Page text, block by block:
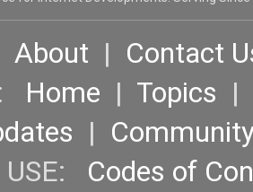
About | Contact
Home | Topics |
|
USE: Codes of